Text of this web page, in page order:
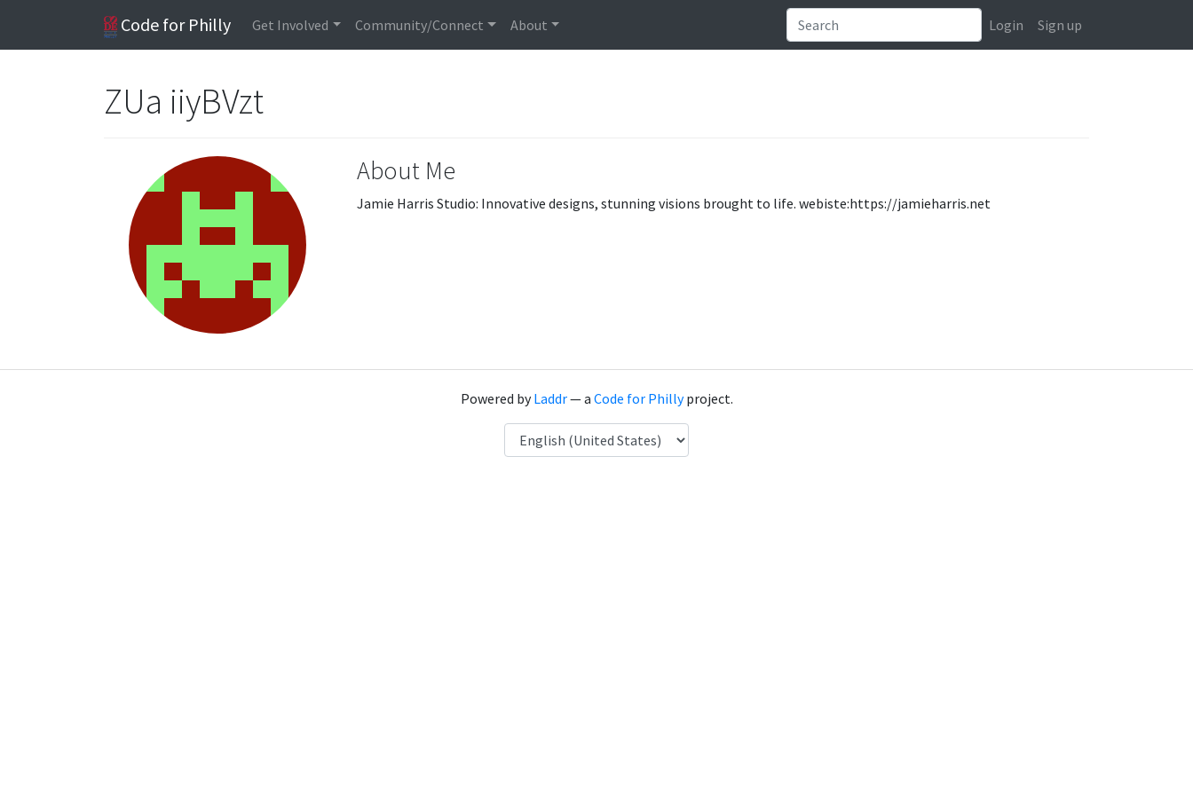
Code for Philly Get Involved Community/Connect About Login Sign up
ZUa iiyBVzt
About Me
Jamie Harris Studio: Innovative designs, stunning visions brought to life. webiste:https://jamieharris.net
Powered byLaddr— a Code for Phillyproject.
Language